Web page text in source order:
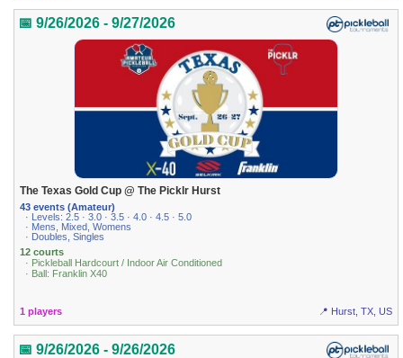
📅 9/26/2026 - 9/27/2026
The Texas Gold Cup @ The Picklr Hurst
43 events (Amateur)
· Levels: 2.5 · 3.0 · 3.5 · 4.0 · 4.5 · 5.0
· Mens, Mixed, Womens
· Doubles, Singles
12 courts
· Pickleball Hardcourt / Indoor Air Conditioned
· Ball: Franklin X40
1 players 📍 Hurst, TX, US
📅 9/26/2026 - 9/26/2026